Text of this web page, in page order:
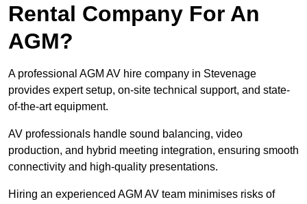
Rental Company For An
AGM?
A professional AGM AV hire company in Stevenage
provides expert setup, on-site technical support, and state-
of-the-art equipment.
AV professionals handle sound balancing, video
production, and hybrid meeting integration, ensuring smooth
connectivity and high-quality presentations.
Hiring an experienced AGM AV team minimises risks of